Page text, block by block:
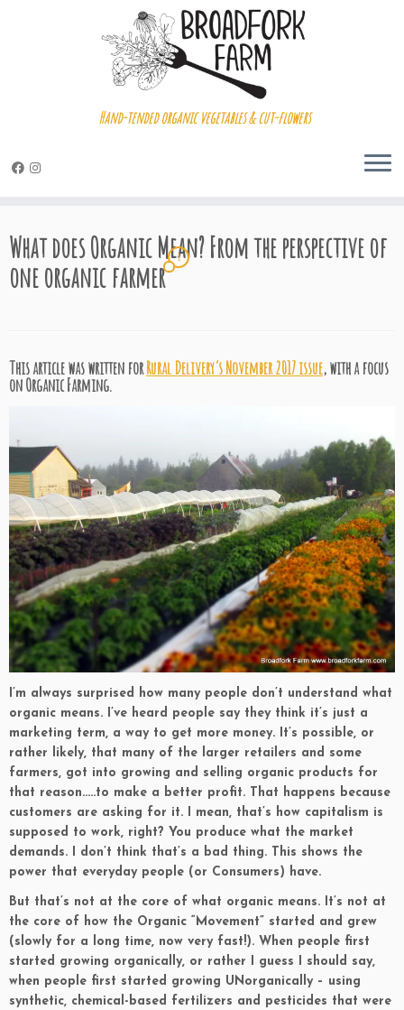
to
content
Hand-tended organic vegetables & cut-flowers
What does Organic Mean? From the perspective of
one organic farmer
1
This article was written forRural Delivery’s November 2017 issue, with a focus
on Organic Farming.
I’m always surprised how many people don’t understand what
organic means. I’ve heard people say they think it’s just a
marketing term, a way to get more money. It’s possible, or
rather likely, that many of the larger retailers and some
farmers, got into growing and selling organic products for
that reason…..to make a better profit. That happens because
customers are asking for it. I mean, that’s how capitalism is
supposed to work, right? You produce what the market
demands. I don’t think that’s a bad thing. This shows the
power that everyday people (or Consumers) have.
But that’s not at the core of what organic means. It’s not at
the core of how the Organic “Movement” started and grew
(slowly for a long time, now very fast!). When people first
started growing organically, or rather I guess I should say,
when people first started growing UNorganically – using
synthetic, chemical-based fertilizers and pesticides that were